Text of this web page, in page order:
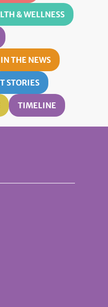
& WELLNESS
IN THE NEWS
STORIES
TIMELINE